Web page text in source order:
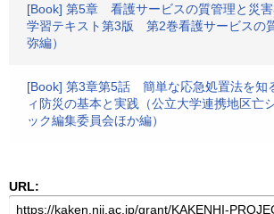
[Book] 第5章 看護サービスの質管理と災
学習テキスト第3版 第2巻看護サービスの
弥編）
[Book] 第3章第5話 簡単な応急処置法を知
ィ防災の基本と実践（公立大学連携地区亡
ック編集委員会ほか編）
URL: